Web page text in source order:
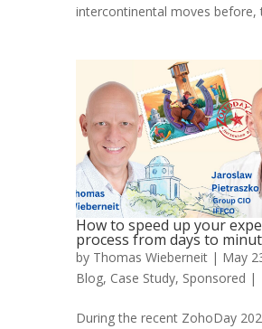
intercontinental moves before,
How to speed up your
process from days to
by Thomas Wieberneit | May
Blog, Case Study, Sponsored |
During the recent ZohoDay